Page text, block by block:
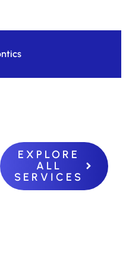
Orthodontics
EXPLORE
ALL
SERVICES